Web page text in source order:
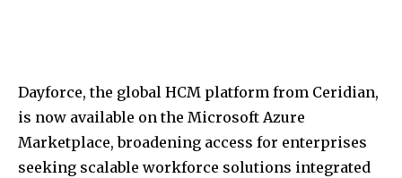
Dayforce, the global HCM platform from Ceridian,
is now available on the Microsoft Azure
Marketplace, broadening access for enterprises
seeking scalable workforce solutions integrated